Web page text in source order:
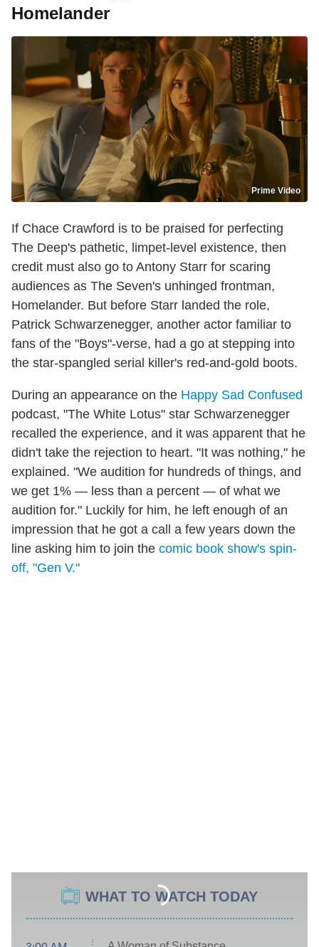
Homelander
Prime Video
If Chace Crawford is to be praised for perfecting
The Deep's pathetic, limpet-level existence, then
credit must also go to Antony Starr for scaring
audiences as The Seven's unhinged frontman,
Homelander. But before Starr landed the role,
Patrick Schwarzenegger, another actor familiar to
fans of the "Boys"-verse, had a go at stepping into
the star-spangled serial killer's red-and-gold boots.
During an appearance on the Happy Sad Confused
podcast, "The White Lotus" star Schwarzenegger
recalled the experience, and it was apparent that he
didn't take the rejection to heart. "It was nothing," he
explained. "We audition for hundreds of things, and
we get 1% — less than a percent — of what we
audition for." Luckily for him, he left enough of an
impression that he got a call a few years down the
line asking him to join the comic book show's spin-
off, "Gen V."
WHAT TO WATCH TODAY